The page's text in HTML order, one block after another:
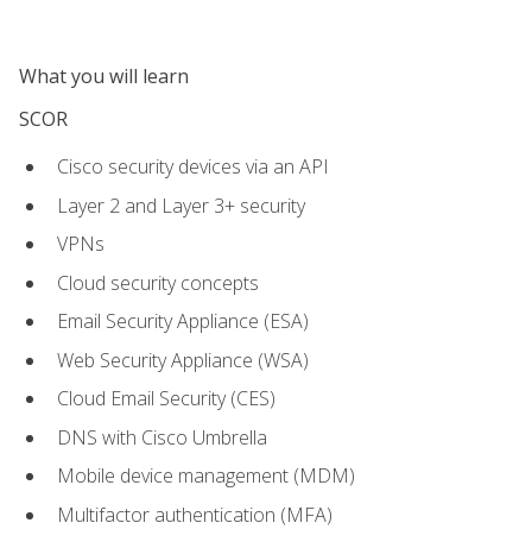
What you will learn
SCOR
Cisco security devices via an API
Layer 2 and Layer 3+ security
VPNs
Cloud security concepts
Email Security Appliance (ESA)
Web Security Appliance (WSA)
Cloud Email Security (CES)
DNS with Cisco Umbrella
Mobile device management (MDM)
Multifactor authentication (MFA)